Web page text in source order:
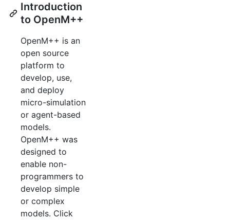
Introduction
to OpenM++
OpenM++ is an
open source
platform to
develop, use,
and deploy
micro-simulation
or agent-based
models.
OpenM++ was
designed to
enable non-
programmers to
develop simple
or complex
models. Click